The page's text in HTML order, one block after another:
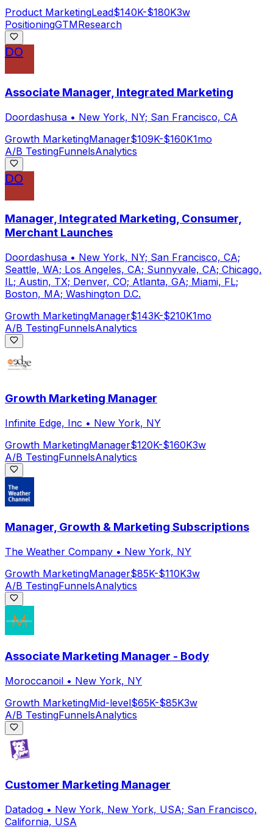
Product MarketingLead$140K-$180K3w
PositioningGTMResearch
DO
Associate Manager, Integrated Marketing
Doordashusa • New York, NY; San Francisco, CA
Growth MarketingManager$109K-$160K1mo
A/B TestingFunnelsAnalytics
DO
Manager, Integrated Marketing, Consumer,
Merchant Launches
Doordashusa • New York, NY; San Francisco, CA;
Seattle, WA; Los Angeles, CA; Sunnyvale, CA; Chicago,
IL; Austin, TX; Denver, CO; Atlanta, GA; Miami, FL;
Boston, MA; Washington D.C.
Growth MarketingManager$143K-$210K1mo
A/B TestingFunnelsAnalytics
Growth Marketing Manager
Infinite Edge, Inc • New York, NY
Growth MarketingManager$120K-$160K3w
A/B TestingFunnelsAnalytics
Manager, Growth & Marketing Subscriptions
The Weather Company • New York, NY
Growth MarketingManager$85K-$110K3w
A/B TestingFunnelsAnalytics
Associate Marketing Manager - Body
Moroccanoil • New York, NY
Growth MarketingMid-level$65K-$85K3w
A/B TestingFunnelsAnalytics
Customer Marketing Manager
Datadog • New York, New York, USA; San Francisco,
California, USA